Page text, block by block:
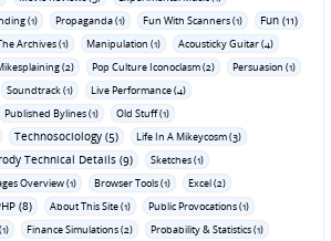
(1) Propaganda (1) Fun With Scanners (1) Fun (11)
Archives (1) Manipulation (1)
Acousticky Guitar (4)
(2) Pop Culture Iconoclasm (2)
Persuasion (1)
Soundtrack (1)
Live Performance (4)
Published Bylines (1)
Old Stuff (1)
Technosociology (5)
Life In A Mikeycosm (3)
Technical Details (9)
Sketches (1)
Overview (1) Browser Tools (1)
Excel (2)
(8) About This Site (1)
Public Provocations (1)
Finance Simulations (2) Probability & Statistics (1)